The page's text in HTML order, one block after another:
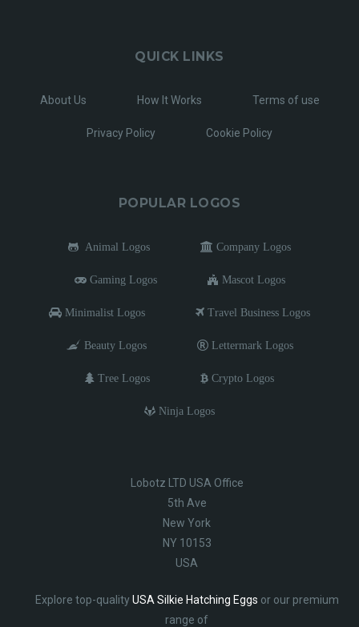
QUICK LINKS
About Us How It Works Terms of use
Privacy Policy Cookie Policy
POPULAR LOGOS
Animal Logos Company Logos
Gaming Logos Mascot Logos
Minimalist Logos Travel Business Logos
Beauty Logos Lettermark Logos
Tree Logos Crypto Logos
Ninja Logos
Lobotz LTD USA Office
5th Ave
New York
NY 10153
USA
Explore top-qualityUSA Silkie Hatching Eggs or our premium
range of